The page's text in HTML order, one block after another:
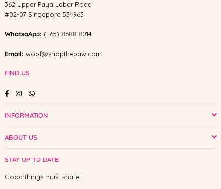
362 Upper Paya Lebar Road
#02-07 Singapore 534963
WhatsaApp: (+65) 8688 8014
Email: woof@shopthepaw.com
FIND US
FacebookInstagramWhatsapp
INFORMATION
ABOUT US
STAY UP TO DATE!
Good things must share!